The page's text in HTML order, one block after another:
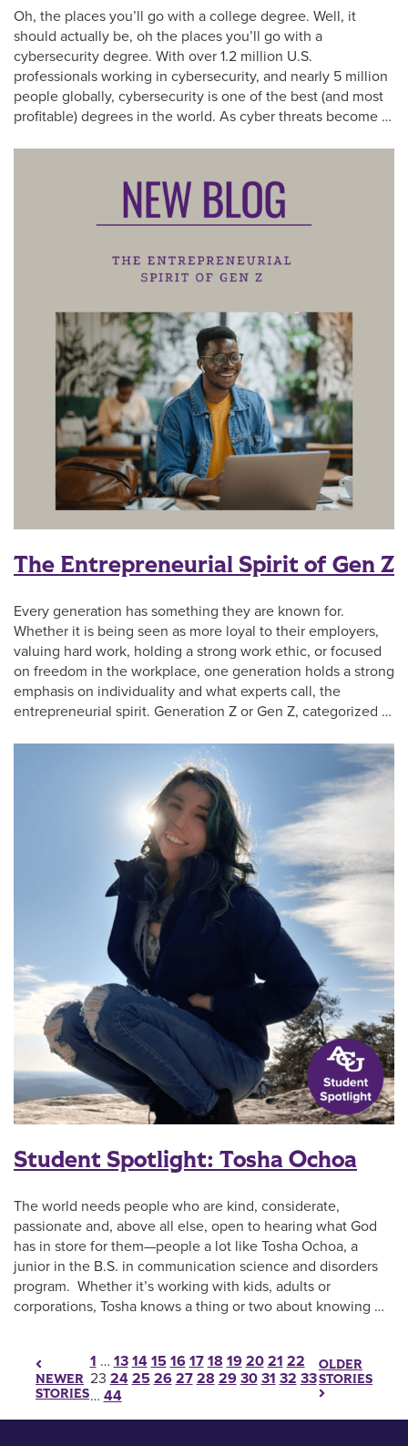
Oh, the places you’ll go with a college degree. Well, it
should actually be, oh the places you’ll go with a
cybersecurity degree. With over 1.2 million U.S.
professionals working in cybersecurity, and nearly 5 million
people globally, cybersecurity is one of the best (and most
profitable) degrees in the world. As cyber threats become …
The Entrepreneurial Spirit of Gen Z
Every generation has something they are known for.
Whether it is being seen as more loyal to their employers,
valuing hard work, holding a strong work ethic, or focused
on freedom in the workplace, one generation holds a strong
emphasis on individuality and what experts call, the
entrepreneurial spirit. Generation Z or Gen Z, categorized …
Student Spotlight: Tosha Ochoa
The world needs people who are kind, considerate,
passionate and, above all else, open to hearing what God
has in store for them—people a lot like Tosha Ochoa, a
junior in the B.S. in communication science and disorders
program. Whether it’s working with kids, adults or
corporations, Tosha knows a thing or two about knowing …
NEWER
STORIES
Posts pagination
1 … 13 14 15 16 17 18 19 20 21 22
23 24 25 26 27 28 29 30 31 32 33
… 44
OLDER
STORIES